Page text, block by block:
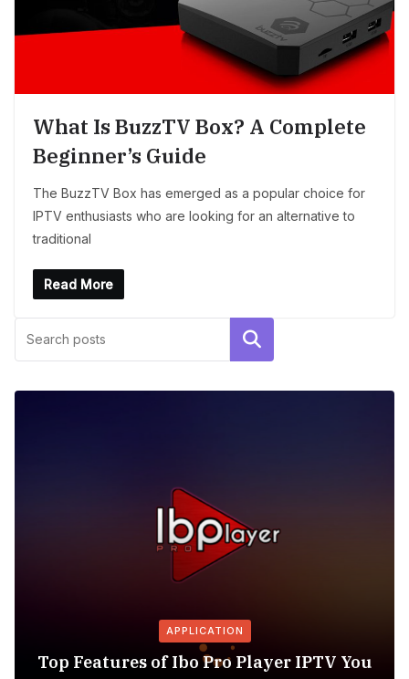
What Is BuzzTV Box? A Complete
Beginner’s Guide
The BuzzTV Box has emerged as a popular choice for
IPTV enthusiasts who are looking for an alternative to
traditional
Read More
Search
APPLICATION
Top Features of Ibo Pro Player IPTV You